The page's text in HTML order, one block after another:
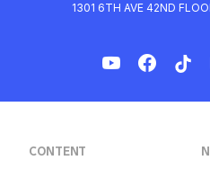
1301 6TH AVE 42ND
CONTENT